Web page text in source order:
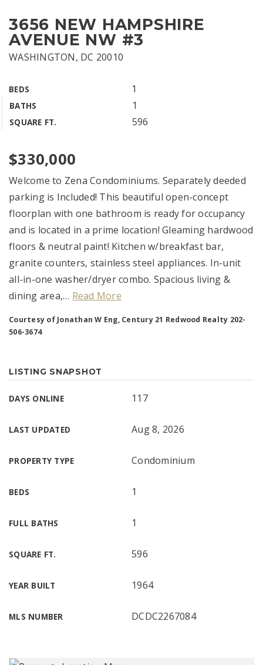
3656 NEW HAMPSHIRE
AVENUE NW #3
WASHINGTON, DC 20010
BEDS 1
BATHS 1
SQUARE FT. 596
$330,000
Welcome to Zena Condominiums. Separately deeded
parking is Included! This beautiful open-concept
floorplan with one bathroom is ready for occupancy
and is located in a prime location! Gleaming hardwood
floors & neutral paint! Kitchen w/breakfast bar,
granite counters, stainless steel appliances. In-unit
all-in-one washer/dryer combo. Spacious living &
dining area,… Read More
Courtesy of Jonathan W Eng, Century 21 Redwood Realty 202-
506-3674
LISTING SNAPSHOT
DAYS ONLINE 117
LAST UPDATED Aug 8, 2026
PROPERTY TYPE Condominium
BEDS 1
FULL BATHS 1
SQUARE FT. 596
YEAR BUILT 1964
MLS NUMBER DCDC2267084